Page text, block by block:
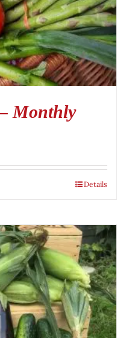
Monthly
Details